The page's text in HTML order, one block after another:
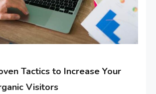
Tactics to Increase Your
Visitors